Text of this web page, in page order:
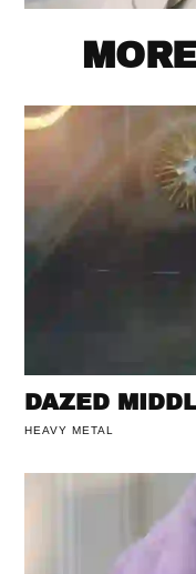
DAZED
HEAVY METAL